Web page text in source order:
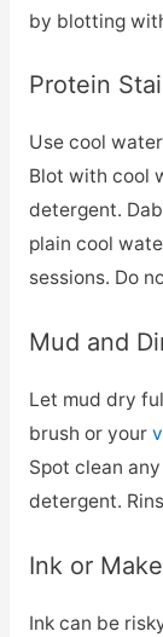
by blotting
Protein
Use cool
Blot with cool
detergent.
plain cool
sessions. Do
Mud and
Let mud dry
brush or your
Spot clean
detergent.
Ink or
Ink can be